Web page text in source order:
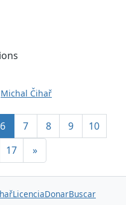
Michal Čihař
6 7 8 9
10
17 »
LicenciaDonarBuscar